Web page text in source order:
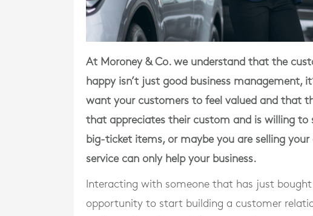
At Moroney & Co. we understand that the
happy isn’t just good business management,
want your customers to feel valued and that
that appreciates their custom and is willing to
big-ticket items, or maybe you are selling
service can only help your business.
Interacting with someone that has just
opportunity to start building a customer